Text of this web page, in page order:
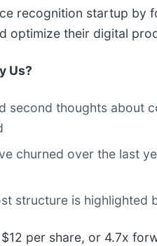
recognition startup by
optimize their digital
Us?
second thoughts about
churned over the last
structure is highlighted
per share, or 4.7x